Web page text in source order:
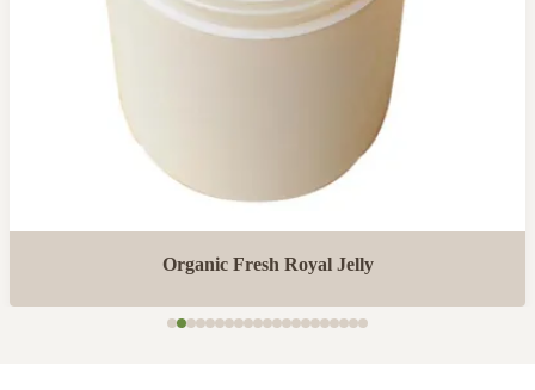
Organic Fresh Royal Jelly